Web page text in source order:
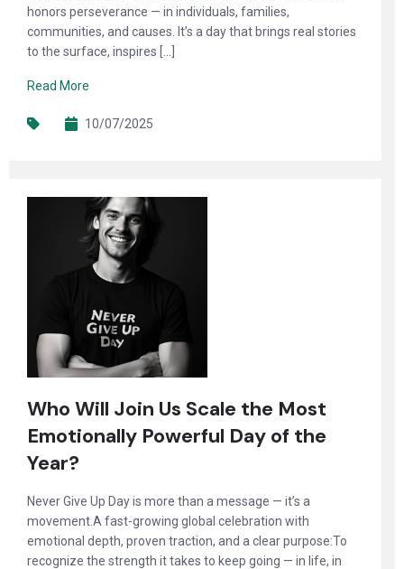
honors perseverance — in individuals, families,
communities, and causes. It’s a day that brings real stories
to the surface, inspires […]
Read More
10/07/2025
Who Will Join Us Scale the Most
Emotionally Powerful Day of the
Year?
Never Give Up Day is more than a message — it’s a
movement.A fast-growing global celebration with
emotional depth, proven traction, and a clear purpose:To
recognize the strength it takes to keep going — in life, in